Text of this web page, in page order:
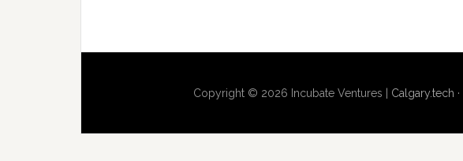
Copyright © 2026 Incubate Ventures | Calgary.tech ·